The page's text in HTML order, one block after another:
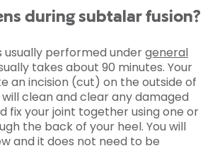
during subtalar fusion?
usually performed undergeneral
takes about 90 minutes. Your
an incision (cut) on the outside of
clean and clear any damaged
fix your joint together using one or
the back of your heel. You will
and it does not need to be